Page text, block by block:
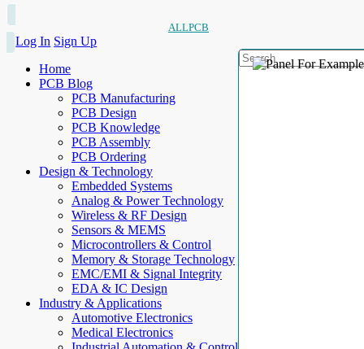
ALLPCB
Log In Sign Up
Home
PCB Blog
PCB Manufacturing
PCB Design
PCB Knowledge
PCB Assembly
PCB Ordering
Design & Technology
Embedded Systems
Analog & Power Technology
Wireless & RF Design
Sensors & MEMS
Microcontrollers & Control
Memory & Storage Technology
EMC/EMI & Signal Integrity
EDA & IC Design
Industry & Applications
Automotive Electronics
Medical Electronics